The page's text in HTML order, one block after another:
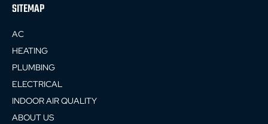
SITEMAP
AC
HEATING
PLUMBING
ELECTRICAL
INDOOR AIR QUALITY
ABOUT US